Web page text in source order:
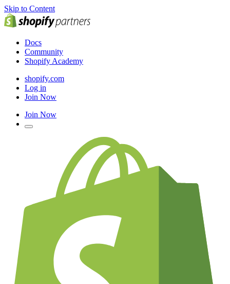
Skip to Content
Docs
Community
Shopify Academy
shopify.com
Log in
Join Now
Join Now